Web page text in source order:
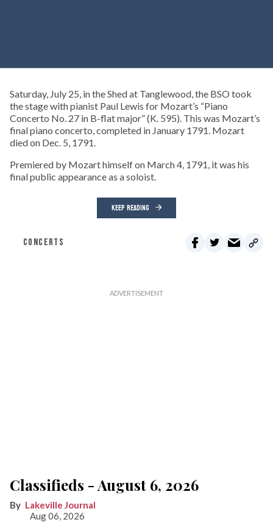
Saturday, July 25, in the Shed at Tanglewood, the BSO took
the stage with pianist Paul Lewis for Mozart’s “Piano
Concerto No. 27 in B-flat major” (K. 595). This was Mozart’s
final piano concerto, completed in January 1791. Mozart
died on Dec. 5, 1791.
Premiered by Mozart himself on March 4, 1791, it was his
final public appearance as a soloist.
KEEP READING
CONCERTS
Classifieds - August 6, 2026
Lakeville Journal
Aug 06, 2026